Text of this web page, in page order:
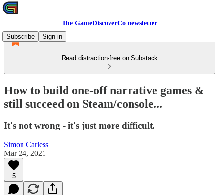
The GameDiscoverCo newsletter
Subscribe
Sign in
Read distraction-free on Substack
How to build one-off narrative games &
still succeed on Steam/console...
It's not wrong - it's just more difficult.
Simon Carless
Mar 24, 2021
5